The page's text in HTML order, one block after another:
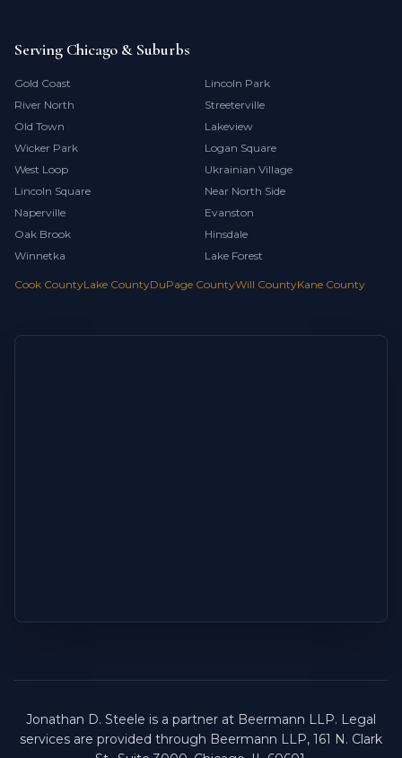
Serving Chicago & Suburbs
Gold Coast
Lincoln Park
River North
Streeterville
Old Town
Lakeview
Wicker Park
Logan Square
West Loop
Ukrainian Village
Lincoln Square
Near North Side
Naperville
Evanston
Oak Brook
Hinsdale
Winnetka
Lake Forest
Cook CountyLake CountyDuPage CountyWill CountyKane County
Jonathan D. Steele is a partner at Beermann LLP. Legal
services are provided through Beermann LLP, 161 N. Clark